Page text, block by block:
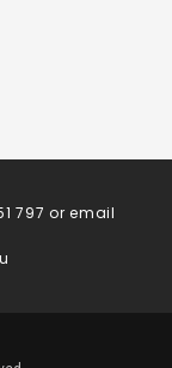
797 or email